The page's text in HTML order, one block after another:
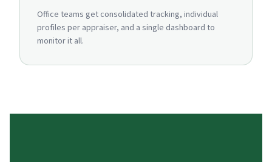
Office teams get consolidated tracking, individual
profiles per appraiser, and a single dashboard to
monitor it all.